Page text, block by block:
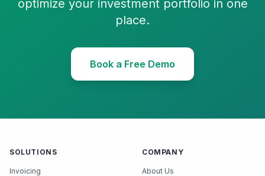
optimize your investment portfolio in one
place.
Book a Free Demo
SOLUTIONS
Invoicing
COMPANY
About Us